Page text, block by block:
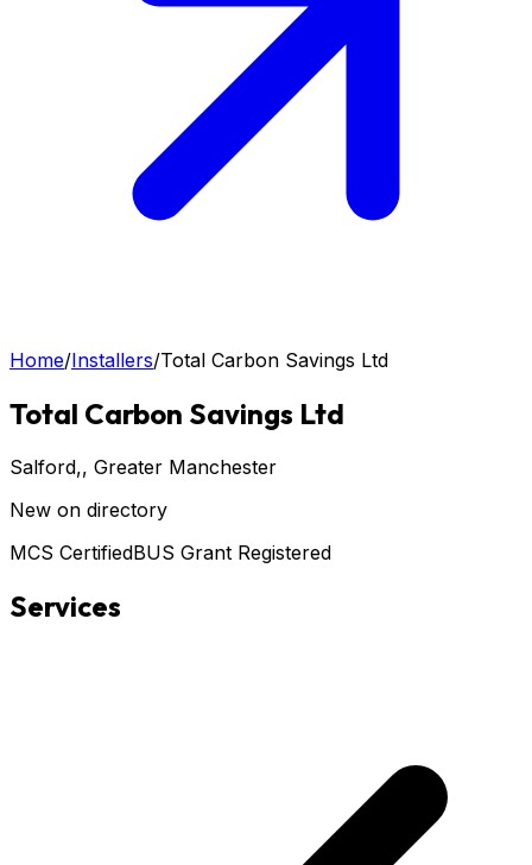
Home/Installers/Total Carbon Savings Ltd
Total Carbon Savings Ltd
Salford,, Greater Manchester
New on directory
MCS CertifiedBUS Grant Registered
Services